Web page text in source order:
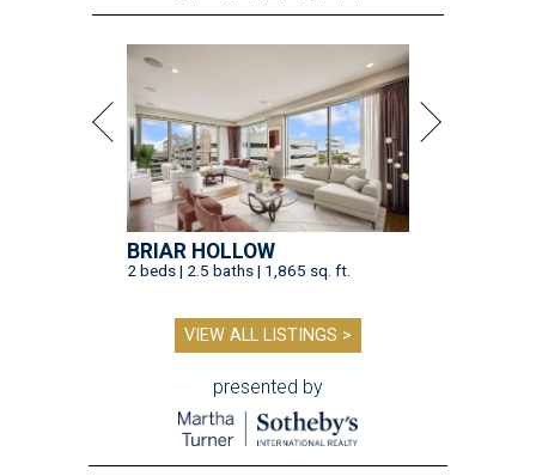
BRIAR HOLLOW
2 beds | 2.5 baths | 1,865 sq. ft.
VIEW ALL LISTINGS >
presented by